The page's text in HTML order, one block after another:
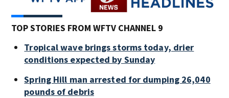
TOP STORIES FROM WFTV CHANNEL 9
Tropical wave brings storms today, drier
conditions expected by Sunday
Spring Hill man arrested for dumping 26,040
pounds of debris